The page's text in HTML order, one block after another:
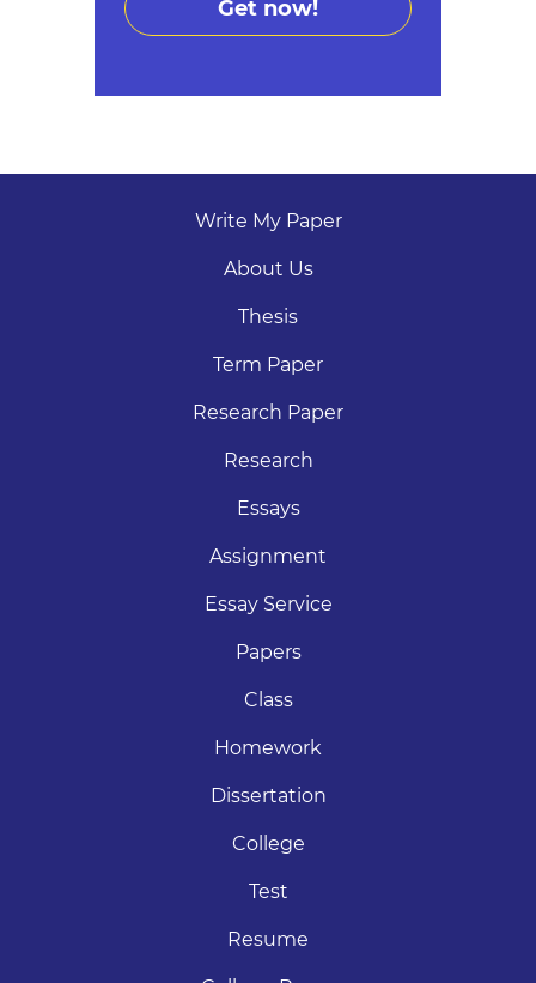
Write My Paper
About Us
Thesis
Term Paper
Research Paper
Research
Essays
Assignment
Essay Service
Papers
Class
Homework
Dissertation
College
Test
Resume